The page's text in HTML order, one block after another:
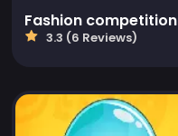
Fashion competition
3.3 (6 Reviews)